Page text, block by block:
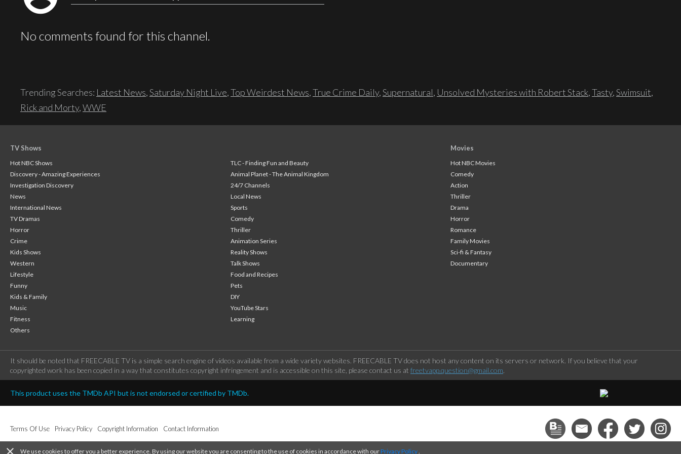
No comments found for this channel.
Trending Searches: Latest News,Saturday Night Live,Top Weirdest News,True Crime Daily,Supernatural, Unsolved Mysteries with Robert Stack,Tasty,Swimsuit,
Rick and Morty,WWE
TV Shows
Hot NBC Shows
TLC - Finding Fun and Beauty
Discovery - Amazing Experiences
Animal Planet - The Animal Kingdom
Investigation Discovery
24/7 Channels
News
Local News
International News
Sports
TV Dramas
Comedy
Horror
Thriller
Crime
Animation Series
Kids Shows
Reality Shows
Western
Talk Shows
Lifestyle
Food and Recipes
Funny
Pets
Kids & Family
DIY
Music
YouTube Stars
Fitness
Learning
Others
Movies
Hot NBC Movies
Comedy
Action
Thriller
Drama
Horror
Romance
Family Movies
Sci-fi & Fantasy
Documentary
It should be noted that FREECABLE TV is a simple search engine of videos available from a wide variety websites. FREECABLE TV does not host any content on its servers or network. If you believe that your
copyrighted work has been copied in a way that constitutes copyright infringement and is accessible on this site, please contact us at freetvapp.question@gmail.com.
This product uses the TMDb API but is not endorsed or certified by TMDb.
Terms Of Use Privacy Policy Copyright Information Contact Information
close We use cookies to offer you a better experience. By using our website you are consenting to the use of cookies in accordance with ourPrivacy Policy.